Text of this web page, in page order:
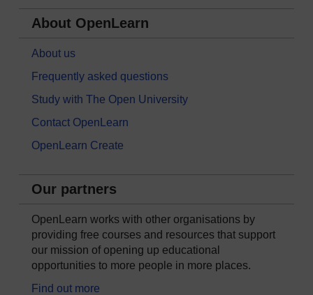
About OpenLearn
About us
Frequently asked questions
Study with The Open University
Contact OpenLearn
OpenLearn Create
Our partners
OpenLearn works with other organisations by
providing free courses and resources that support
our mission of opening up educational
opportunities to more people in more places.
Find out more